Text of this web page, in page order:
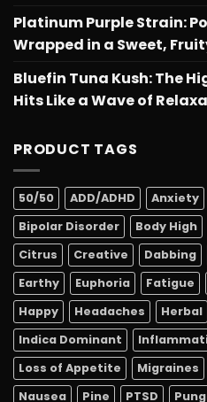
Platinum Purple Strain:
Wrapped in a Sweet,
Bluefin Tuna Kush: The
Hits Like a Wave of
PRODUCT TAGS
50/50 ADD/ADHD Anxiety
Bipolar Disorder
Body High
Citrus
Creative Dabbing
Earthy
Euphoria Fatigue
Happy
Headaches Herbal
Indica Dominant
Loss of Appetite
Migraines
Nausea
Pine PTSD